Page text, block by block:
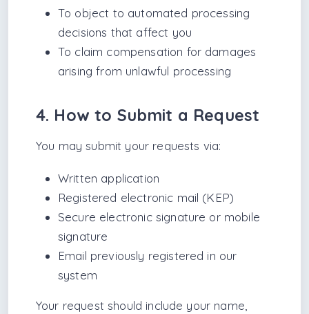
To object to automated processing
decisions that affect you
To claim compensation for damages
arising from unlawful processing
4. How to Submit a Request
You may submit your requests via:
Written application
Registered electronic mail (KEP)
Secure electronic signature or mobile
signature
Email previously registered in our
system
Your request should include your name,